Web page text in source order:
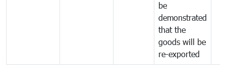
be
demonstrated
that the
goods will be
re-exported